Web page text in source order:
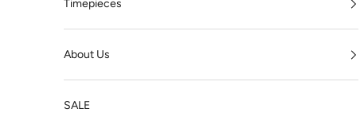
Timepieces
About Us
SALE